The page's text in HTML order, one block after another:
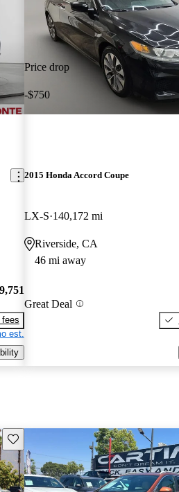
fees
est.
Price drop
-$750
2015 Honda Accord Coupe
LX-S 140,172 mi
Riverside, CA
46 mi away
Great Deal
Save this listing